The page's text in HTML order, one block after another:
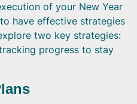
of your New Year
have effective strategies
two key strategies:
progress to stay